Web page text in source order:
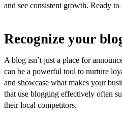
and see consistent growth. Ready
Recognize your
A blog isn’t just a place for
can be a powerful tool to nurture
and showcase what makes your
that use blogging effectively often
their local competitors.